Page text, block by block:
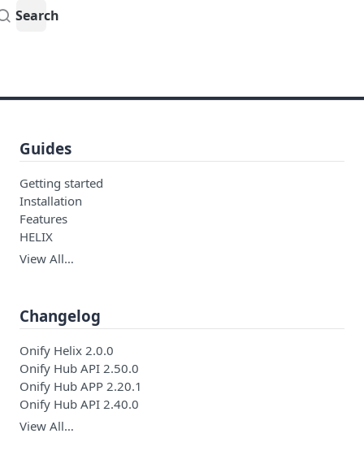
Search
Guides
Getting started
Installation
Features
HELIX
View All…
Changelog
Onify Helix 2.0.0
Onify Hub API 2.50.0
Onify Hub APP 2.20.1
Onify Hub API 2.40.0
View All…